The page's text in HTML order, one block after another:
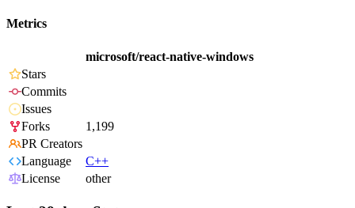
Metrics
microsoft/react-native-windows
Stars
Commits
Issues
Forks
1,199
PR Creators
Language
C++
License
other